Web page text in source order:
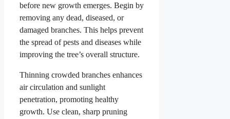
before new growth emerges. Begin by
removing any dead, diseased, or
damaged branches. This helps prevent
the spread of pests and diseases while
improving the tree’s overall structure.
Thinning crowded branches enhances
air circulation and sunlight
penetration, promoting healthy
growth. Use clean, sharp pruning